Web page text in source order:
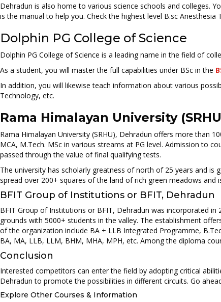
Dehradun is also home to various science schools and colleges.
is the manual to help you. Check the highest level B.sc
Dolphin PG College of Science
Dolphin PG College of Science is a leading name in the field of
As a student, you will master the full capabilities under BSc in the
In addition, you will likewise teach information about various
Technology, etc.
Rama Himalayan University
Rama Himalayan University (SRHU), Dehradun offers more than
MCA, M.Tech. MSc in various streams at PG level. Admission to
passed through the value of final qualifying tests.
The university has scholarly greatness of north of 25 years and is
spread over 200+ squares of the land of rich green meadows and
BFIT Group of Institutions or BFIT, Dehradun
BFIT Group of Institutions or BFIT, Dehradun was incorporated in
grounds with 5000+ students in the valley. The establishment
of the organization include BA + LLB Integrated Programme,
BA, MA, LLB, LLM, BHM, MHA, MPH, etc. Among the diploma
Conclusion
Interested competitors can enter the field by adopting critical
Dehradun to promote the possibilities in different circuits. Go
Explore Other Courses & Information